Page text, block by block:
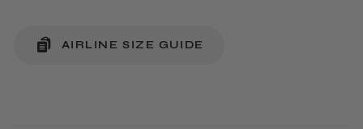
AIRLINE SIZE GUIDE